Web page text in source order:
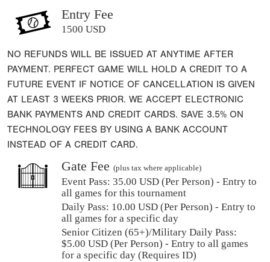
Entry Fee
1500 USD
NO REFUNDS WILL BE ISSUED AT ANYTIME AFTER
PAYMENT. PERFECT GAME WILL HOLD A CREDIT TO A
FUTURE EVENT IF NOTICE OF CANCELLATION IS GIVEN
AT LEAST 3 WEEKS PRIOR. WE ACCEPT ELECTRONIC
BANK PAYMENTS AND CREDIT CARDS. SAVE 3.5% ON
TECHNOLOGY FEES BY USING A BANK ACCOUNT
INSTEAD OF A CREDIT CARD.
Gate Fee (plus tax where applicable)
Event Pass: 35.00 USD (Per Person) - Entry to
all games for this tournament
Daily Pass: 10.00 USD (Per Person) - Entry to
all games for a specific day
Senior Citizen (65+)/Military Daily Pass:
$5.00 USD (Per Person) - Entry to all games
for a specific day (Requires ID)